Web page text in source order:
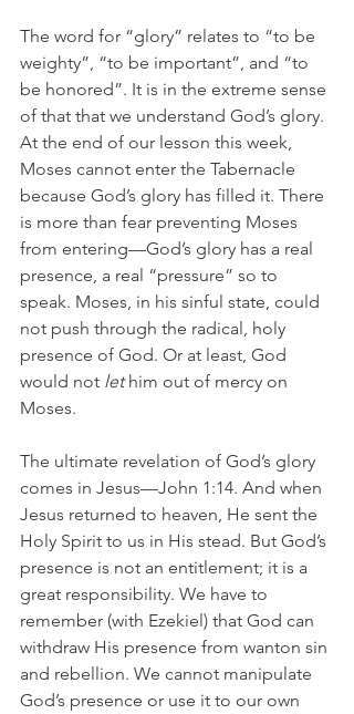
The word for “glory” relates to “to be
weighty”, “to be important”, and “to
be honored”. It is in the extreme sense
of that that we understand God’s glory.
At the end of our lesson this week,
Moses cannot enter the Tabernacle
because God’s glory has filled it. There
is more than fear preventing Moses
from entering—God’s glory has a real
presence, a real “pressure” so to
speak. Moses, in his sinful state, could
not push through the radical, holy
presence of God. Or at least, God
would not let him out of mercy on
Moses.
The ultimate revelation of God’s glory
comes in Jesus—John 1:14. And when
Jesus returned to heaven, He sent the
Holy Spirit to us in His stead. But God’s
presence is not an entitlement; it is a
great responsibility. We have to
remember (with Ezekiel) that God can
withdraw His presence from wanton sin
and rebellion. We cannot manipulate
God’s presence or use it to our own